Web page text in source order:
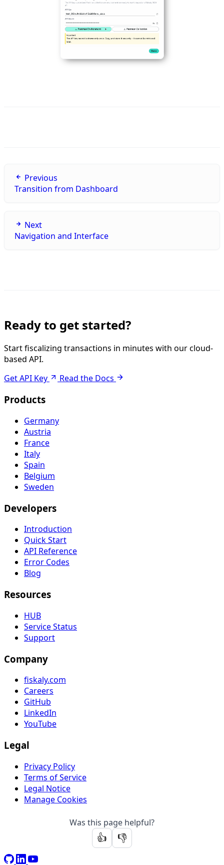
Previous
Transition from Dashboard
Next
Navigation and Interface
Ready to get started?
Start fiscalizing transactions in minutes with our cloud-
based API.
Get API Key
Read the Docs
Products
Germany
Austria
France
Italy
Spain
Belgium
Sweden
Developers
Introduction
Quick Start
API Reference
Error Codes
Blog
Resources
HUB
Service Status
Support
Company
fiskaly.com
Careers
GitHub
LinkedIn
YouTube
Legal
Privacy Policy
Terms of Service
Legal Notice
Manage Cookies
Was this page helpful?
👍
👎